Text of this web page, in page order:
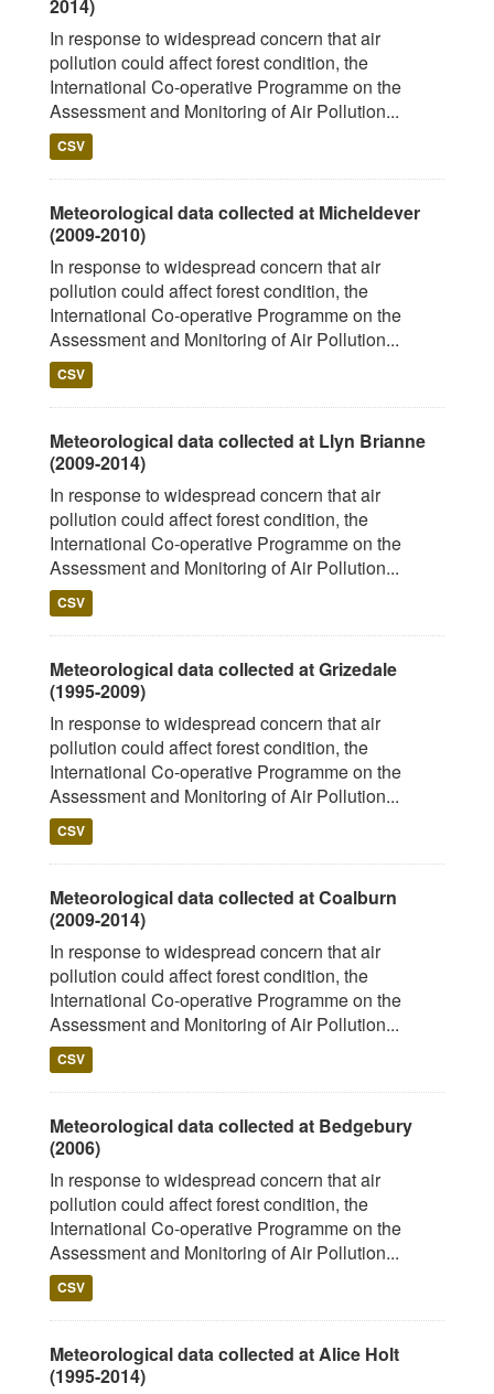
2014)
In response to widespread concern that air
pollution could affect forest condition, the
International Co-operative Programme on the
Assessment and Monitoring of Air Pollution...
CSV
Meteorological data collected at Micheldever
(2009-2010)
In response to widespread concern that air
pollution could affect forest condition, the
International Co-operative Programme on the
Assessment and Monitoring of Air Pollution...
CSV
Meteorological data collected at Llyn Brianne
(2009-2014)
In response to widespread concern that air
pollution could affect forest condition, the
International Co-operative Programme on the
Assessment and Monitoring of Air Pollution...
CSV
Meteorological data collected at Grizedale
(1995-2009)
In response to widespread concern that air
pollution could affect forest condition, the
International Co-operative Programme on the
Assessment and Monitoring of Air Pollution...
CSV
Meteorological data collected at Coalburn
(2009-2014)
In response to widespread concern that air
pollution could affect forest condition, the
International Co-operative Programme on the
Assessment and Monitoring of Air Pollution...
CSV
Meteorological data collected at Bedgebury
(2006)
In response to widespread concern that air
pollution could affect forest condition, the
International Co-operative Programme on the
Assessment and Monitoring of Air Pollution...
CSV
Meteorological data collected at Alice Holt
(1995-2014)